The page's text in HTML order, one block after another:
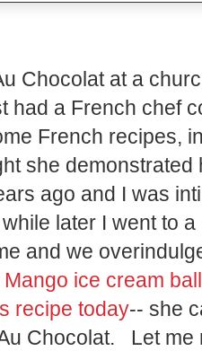
Chocolat at a
had a French chef
French recipes,
she
ago and I was
later I went to
and we
ice cream
recipe today-- she
Chocolat. Let me